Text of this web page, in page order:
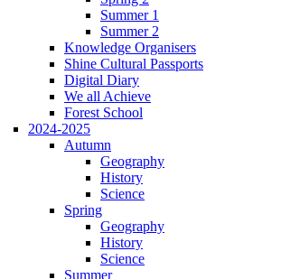
Summer 1
Summer 2
Knowledge Organisers
Shine Cultural Passports
Digital Diary
We all Achieve
Forest School
2024-2025
Autumn
Geography
History
Science
Spring
Geography
History
Science
Summer